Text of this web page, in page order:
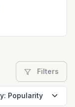
Filters